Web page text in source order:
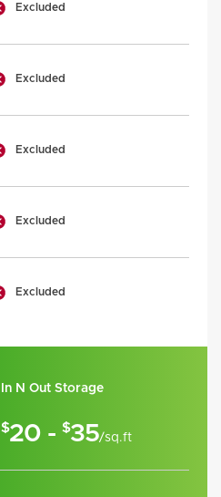
Excluded
Excluded
Excluded
Excluded
Excluded
In N Out Storage
$20 - $35/sq.ft